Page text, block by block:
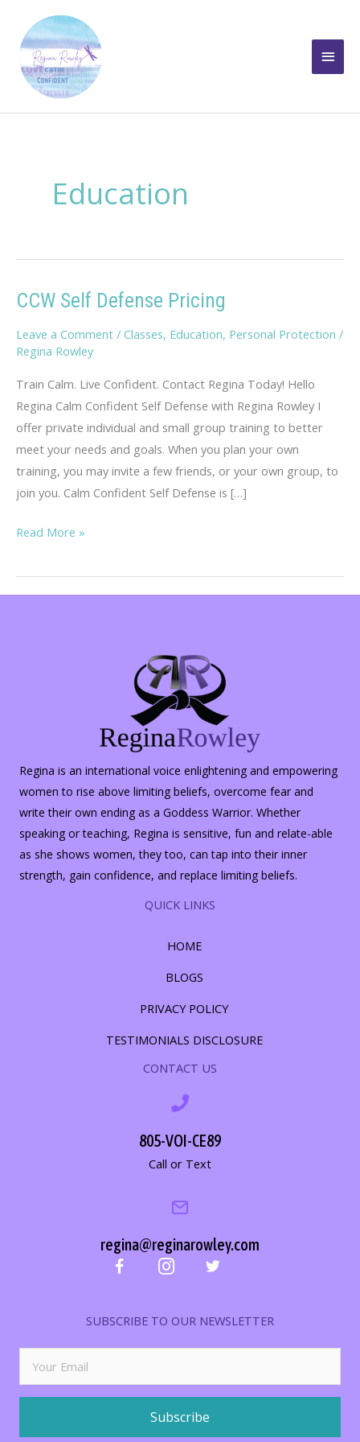
content
Main
Education
CCW Self Defense Pricing
Leave a Comment / Classes, Education, Personal Protection /
Regina Rowley
Train Calm. Live Confident. Contact Regina Today! Hello
Regina Calm Confident Self Defense with Regina Rowley I
offer private individual and small group training to better
meet your needs and goals. When you plan your own
training, you may invite a few friends, or your own group, to
join you. Calm Confident Self Defense is […]
CCW
Defense
Pricing
Read More »
Regina is an international voice enlightening and empowering
women to rise above limiting beliefs, overcome fear and
write their own ending as a Goddess Warrior. Whether
speaking or teaching, Regina is sensitive, fun and relate-able
as she shows women, they too, can tap into their inner
strength, gain confidence, and replace limiting beliefs.
QUICK LINKS
HOME
BLOGS
PRIVACY POLICY
TESTIMONIALS DISCLOSURE
CONTACT US
805-VOI-CE89
Call or Text
regina@reginarowley.com
SUBSCRIBE TO OUR NEWSLETTER
Subscribe